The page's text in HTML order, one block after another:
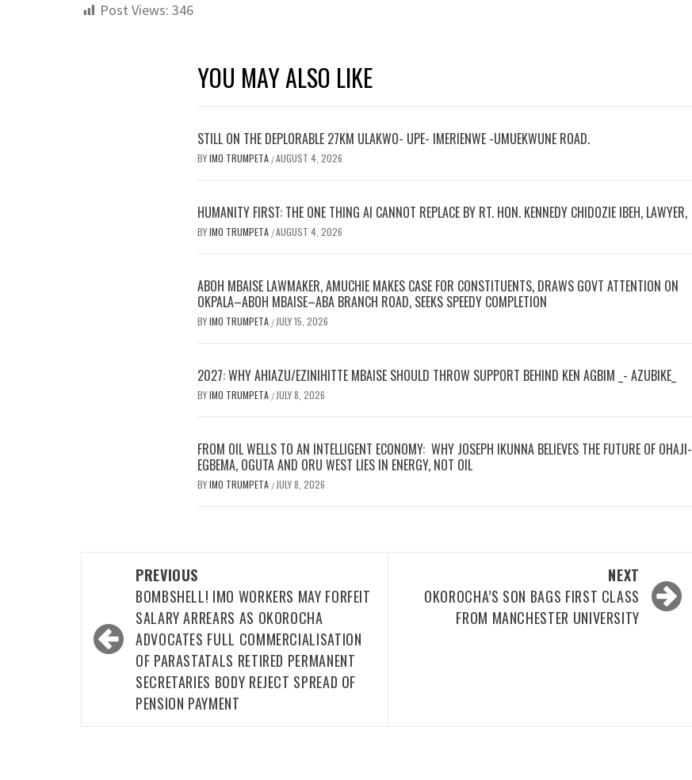
Post Views: 346
YOU MAY ALSO LIKE
STILL ON THE DEPLORABLE 27KM ULAKWO- UPE- IMERIENWE -UMUEKWUNE ROAD.
BYIMO TRUMPETA /AUGUST 4, 2026
HUMANITY FIRST: THE ONE THING AI CANNOT REPLACE BY RT. HON. KENNEDY CHIDOZIE IBEH, LAWYER,
BYIMO TRUMPETA /AUGUST 4, 2026
ABOH MBAISE LAWMAKER, AMUCHIE MAKES CASE FOR CONSTITUENTS, DRAWS GOVT ATTENTION ON
OKPALA–ABOH MBAISE–ABA BRANCH ROAD, SEEKS SPEEDY COMPLETION
BYIMO TRUMPETA / JULY 15, 2026
2027: WHY AHIAZU/EZINIHITTE MBAISE SHOULD THROW SUPPORT BEHIND KEN AGBIM _- AZUBIKE_
BYIMO TRUMPETA / JULY 8, 2026
FROM OIL WELLS TO AN INTELLIGENT ECONOMY: WHY JOSEPH IKUNNA BELIEVES THE FUTURE OF OHAJI-
EGBEMA, OGUTA AND ORU WEST LIES IN ENERGY, NOT OIL
BYIMO TRUMPETA / JULY 8, 2026
navigation
PREVIOUS
BOMBSHELL! IMO WORKERS MAY FORFEIT
SALARY ARREARS AS OKOROCHA
ADVOCATES FULL COMMERCIALISATION
OF PARASTATALS RETIRED PERMANENT
SECRETARIES BODY REJECT SPREAD OF
PENSION PAYMENT
NEXT
OKOROCHA’S SON BAGS FIRST CLASS
FROM MANCHESTER UNIVERSITY